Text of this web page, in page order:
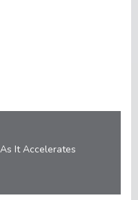
It Accelerates